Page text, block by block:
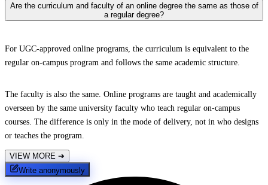
Are the curriculum and faculty of an online degree the same as those of
a regular degree?
For UGC-approved online programs, the curriculum is equivalent to the
regular on-campus program and follows the same academic structure.
The faculty is also the same. Online programs are taught and academically
overseen by the same university faculty who teach regular on-campus
courses. The difference is only in the mode of delivery, not in who designs
or teaches the program.
VIEW MORE ➔
Write anonymously